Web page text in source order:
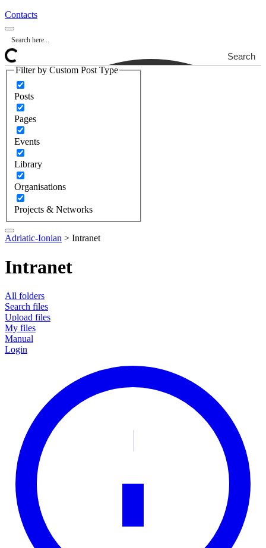
Contacts
Search
Filter by Custom Post Type
Posts
Pages
Events
Library
Organisations
Projects & Networks
Adriatic-Ionian > Intranet
Intranet
All folders
Search files
Upload files
My files
Manual
Login